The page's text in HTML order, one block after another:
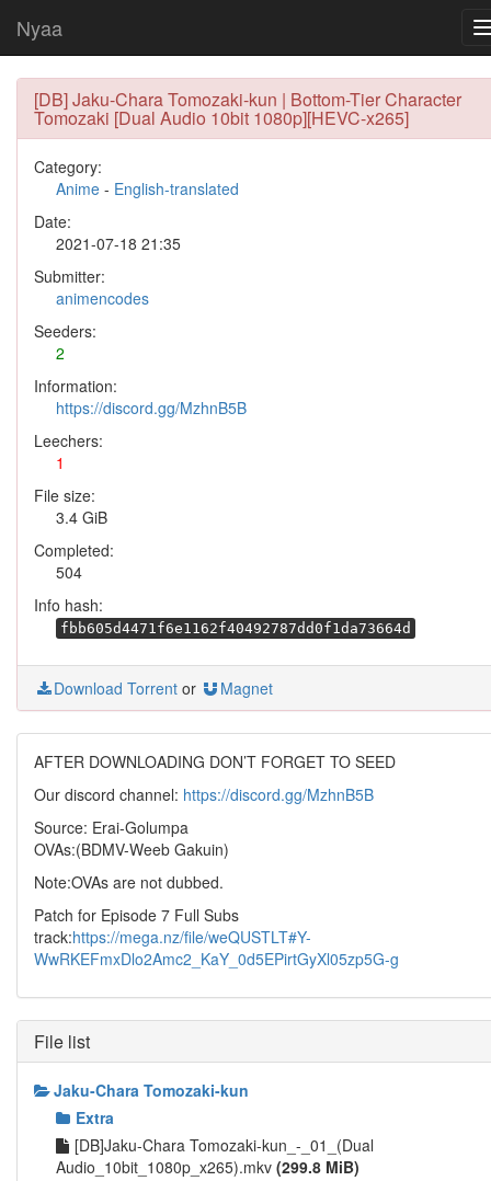
Nyaa
[DB] Jaku-Chara Tomozaki-kun | Bottom-Tier Character
Tomozaki [Dual Audio 10bit 1080p][HEVC-x265]
Category:
Anime - English-translated
Date:
2021-07-18 21:35
Submitter:
animencodes
Seeders:
2
Information:
https://discord.gg/MzhnB5B
Leechers:
1
File size:
3.4 GiB
Completed:
504
Info hash:
fbb605d4471f6e1162f40492787dd0f1da73664d
Download Torrent or Magnet
AFTER DOWNLOADING DON’T FORGET TO SEED
Our discord channel: https://discord.gg/MzhnB5B
Source: Erai-Golumpa
OVAs:(BDMV-Weeb Gakuin)
Note:OVAs are not dubbed.
Patch for Episode 7 Full Subs
track:https://mega.nz/file/weQUSTLT#Y-
WwRKEFmxDlo2Amc2_KaY_0d5EPirtGyXl05zp5G-g
File list
Jaku-Chara Tomozaki-kun
Extra
[DB]Jaku-Chara Tomozaki-kun_-_01_(Dual
Audio_10bit_1080p_x265).mkv (299.8 MiB)